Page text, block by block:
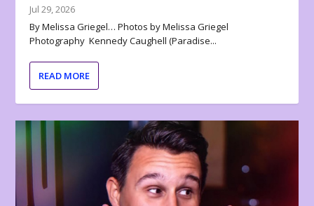
Jul 29, 2026
By Melissa Griegel… Photos by Melissa Griegel
Photography Kennedy Caughell (Paradise...
READ MORE